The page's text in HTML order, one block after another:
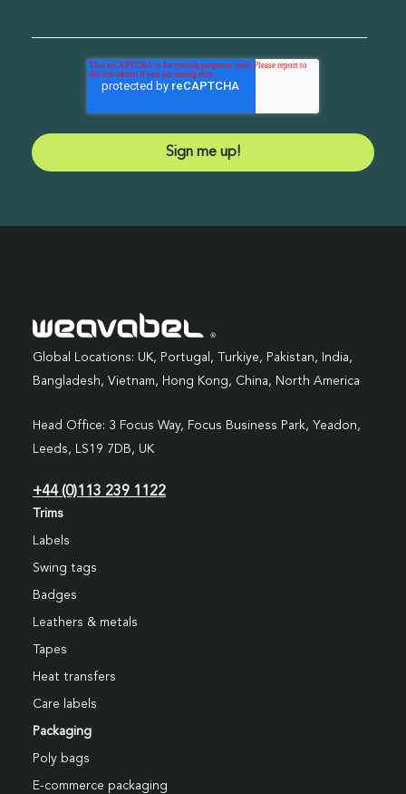
Global Locations: UK, Portugal, Turkiye, Pakistan, India,
Bangladesh, Vietnam, Hong Kong, China, North America
Head Office: 3 Focus Way, Focus Business Park, Yeadon,
Leeds, LS19 7DB, UK
+44 (0)113 239 1122
Trims
Labels
Swing tags
Badges
Leathers & metals
Tapes
Heat transfers
Care labels
Packaging
Poly bags
E-commerce packaging